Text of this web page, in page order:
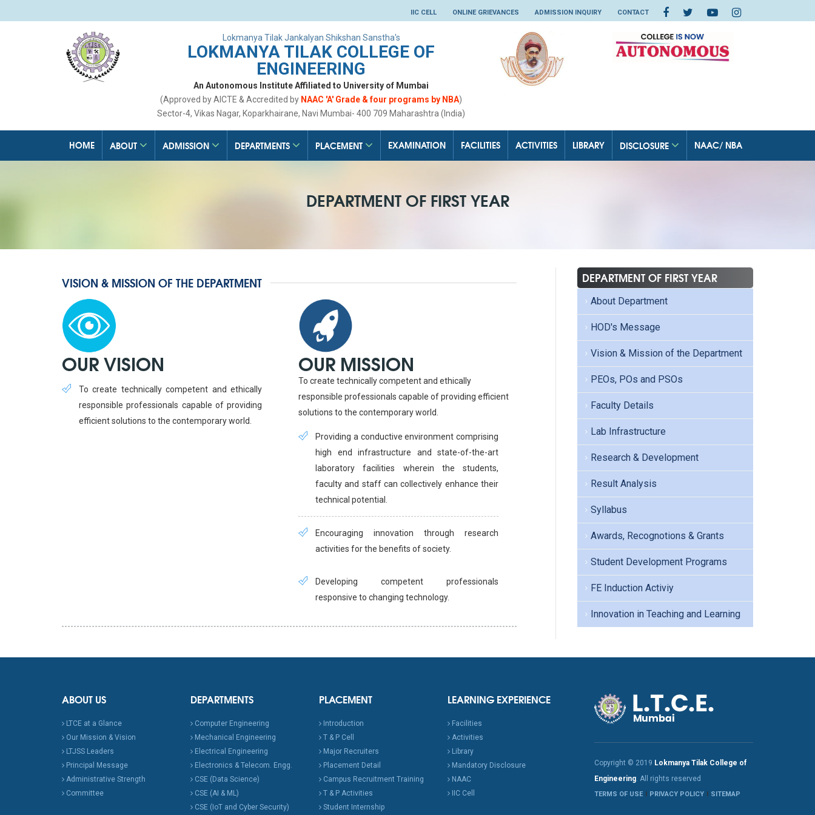
IIC CELL ONLINE GRIEVANCES ADMISSION INQUIRY CONTACT
Lokmanya Tilak Jankalyan Shikshan Sanstha's
LOKMANYA TILAK COLLEGE OF
ENGINEERING
An Autonomous Institute Affiliated to University of Mumbai
(Approved by AICTE & Accredited by NAAC 'A' Grade & four programs by NBA)
Sector-4, Vikas Nagar, Koparkhairane, Navi Mumbai- 400 709 Maharashtra (India)
HOME ABOUT ADMISSION DEPARTMENTS PLACEMENT EXAMINATION FACILITIES ACTIVITIES LIBRARY DISCLOSURE NAAC/ NBA
DEPARTMENT OF FIRST YEAR
VISION & MISSION OF THE DEPARTMENT
OUR VISION
To create technically competent and ethically
responsible professionals capable of providing
efficient solutions to the contemporary world.
OUR MISSION
To create technically competent and ethically
responsible professionals capable of providing efficient
solutions to the contemporary world.
Providing a conductive environment comprising
high end infrastructure and state-of-the-art
laboratory facilities wherein the students,
faculty and staff can collectively enhance their
technical potential.
Encouraging innovation through research
activities for the benefits of society.
Developing competent professionals
responsive to changing technology.
DEPARTMENT OF FIRST YEAR
About Department
HOD's Message
Vision & Mission of the Department
PEOs, POs and PSOs
Faculty Details
Lab Infrastructure
Research & Development
Result Analysis
Syllabus
Awards, Recognotions & Grants
Student Development Programs
FE Induction Activiy
Innovation in Teaching and Learning
ABOUT US
LTCE at a Glance
Our Mission & Vision
LTJSS Leaders
Principal Message
Administrative Strength
Committee
DEPARTMENTS
Computer Engineering
Mechanical Engineering
Electrical Engineering
Electronics & Telecom. Engg.
CSE (Data Science)
CSE (AI & ML)
CSE (IoT and Cyber Security)
PLACEMENT
Introduction
T & P Cell
Major Recruiters
Placement Detail
Campus Recruitment Training
T & P Activities
Student Internship
LEARNING EXPERIENCE
Facilities
Activities
Library
Mandatory Disclosure
NAAC
IIC Cell
Copyright © 2019 Lokmanya Tilak College of
Engineering. All rights reserved
TERMS OF USE PRIVACY POLICY SITEMAP